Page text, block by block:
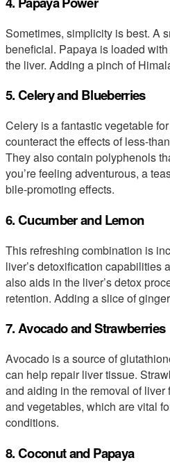
Sometimes, simplicity is best. A
beneficial. Papaya is loaded
the liver. Adding a pinch of
5. Celery and Blueberries
Celery is a fantastic vegetable
counteract the effects of less-
They also contain polyphenols
you’re feeling adventurous, a
bile-promoting effects.
6. Cucumber and Lemon
This refreshing combination is
liver’s detoxification capabilities
also aids in the liver’s detox
retention. Adding a slice of
7. Avocado and Strawberries
Avocado is a source of
can help repair liver tissue.
and aiding in the removal of
and vegetables, which are vital
conditions.
8. Coconut and Papaya